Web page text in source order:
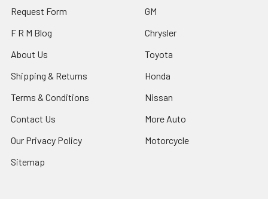
Request Form
F R M Blog
About Us
Shipping & Returns
Terms & Conditions
Contact Us
Our Privacy Policy
Sitemap
GM
Chrysler
Toyota
Honda
Nissan
More Auto
Motorcycle